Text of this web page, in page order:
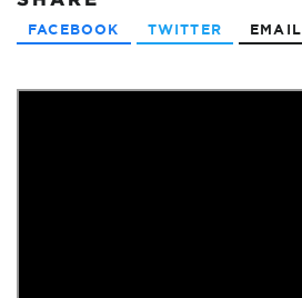
FACEBOOK TWITTER EMAIL